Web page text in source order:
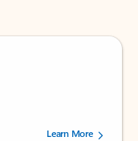
238152 users.Learn More